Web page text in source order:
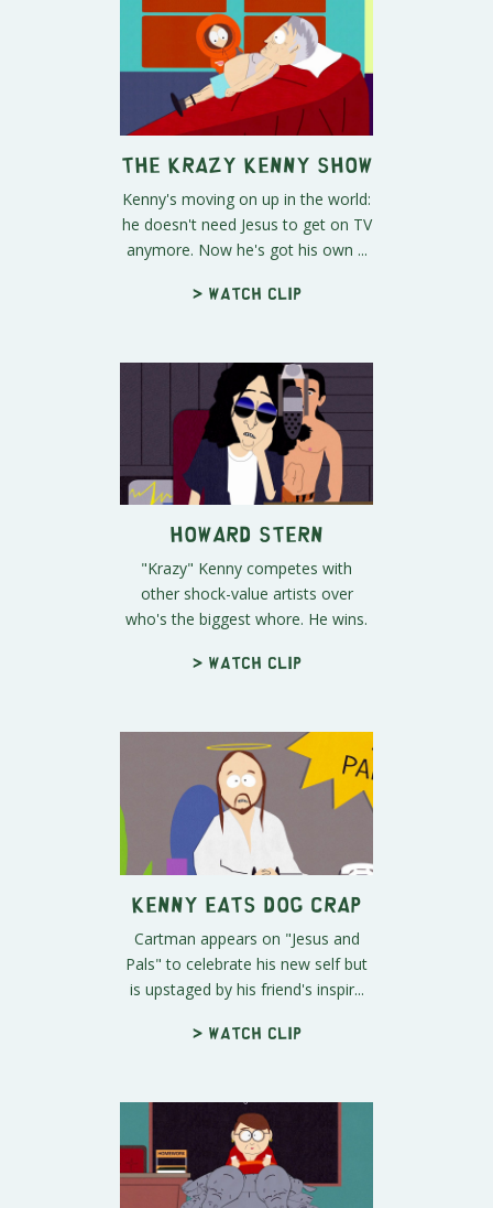
The Krazy Kenny Show
Kenny's moving on up in the world:
he doesn't need Jesus to get on TV
anymore. Now he's got his own ...
> Watch clip
Howard Stern
"Krazy" Kenny competes with
other shock-value artists over
who's the biggest whore. He wins.
> Watch clip
Kenny Eats Dog Crap
Cartman appears on "Jesus and
Pals" to celebrate his new self but
is upstaged by his friend's inspir...
> Watch clip